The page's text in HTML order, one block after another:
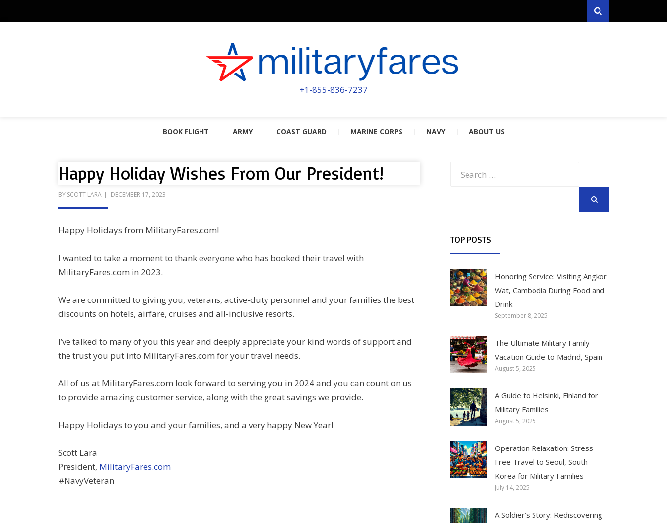
Search
MILITARYFARES
POWERED BY MILITARY VETERANS & SPOUSES
+1-855-836-7237
BOOK FLIGHT ARMY COAST GUARD MARINE CORPS NAVY ABOUT US
Happy Holiday Wishes From Our President!
BY SCOTT LARA
POSTED
DECEMBER 17, 2023
Happy Holidays from MilitaryFares.com!
I wanted to take a moment to thank everyone who has booked their travel with
MilitaryFares.com in 2023.
We are committed to giving you, veterans, active-duty personnel and your families the best
discounts on hotels, airfare, cruises and all-inclusive resorts.
I’ve talked to many of you this year and deeply appreciate your kind words of support and
the trust you put into MilitaryFares.com for your travel needs.
All of us at MilitaryFares.com look forward to serving you in 2024 and you can count on us
to provide amazing customer service, along with the great savings we provide.
Happy Holidays to you and your families, and a very happy New Year!
Scott Lara
President, MilitaryFares.com
#NavyVeteran
TOP POSTS
Honoring Service: Visiting Angkor
Wat, Cambodia During Food and
Drink
September 8, 2025
The Ultimate Military Family
Vacation Guide to Madrid, Spain
August 5, 2025
A Guide to Helsinki, Finland for
Military Families
August 5, 2025
Operation Relaxation: Stress-
Free Travel to Seoul, South
Korea for Military Families
July 14, 2025
A Soldier’s Story: Rediscovering